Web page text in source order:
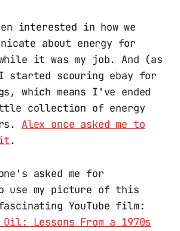
interested in how we
about energy for
it was my job. And (as
scouring ebay for
which means I've ended
collection of energy
Alex once asked me to
.
asked me for
use my picture of this
YouTube film:
Lessons From a 1970s